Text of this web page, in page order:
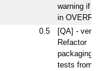
warning if
in
0.5
[QA] -
Refactor
packaging
tests from